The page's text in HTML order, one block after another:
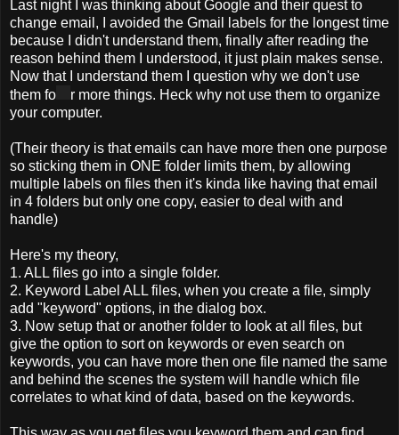
Last night I was thinking about Google and their quest to
change email, I avoided the Gmail labels for the longest time
because I didn't understand them, finally after reading the
reason behind them I understood, it just plain makes sense.
Now that I understand them I question why we don't use
them fo
r more things. Heck why not use them to organize
your computer.
(Their theory is that emails can have more then one purpose
so sticking them in ONE folder limits them, by allowing
multiple labels on files then it's kinda like having that email
in 4 folders but only one copy, easier to deal with and
handle)
Here's my theory,
1. ALL files go into a single folder.
2. Keyword Label ALL files, when you create a file, simply
add "keyword" options, in the dialog box.
3. Now setup that or another folder to look at all files, but
give the option to sort on keywords or even search on
keywords, you can have more then one file named the same
and behind the scenes the system will handle which file
correlates to what kind of data, based on the keywords.